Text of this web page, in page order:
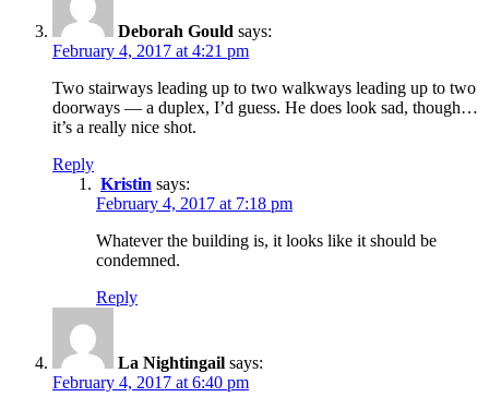
Deborah Gould says:
February 4, 2017 at 4:21 pm
Two stairways leading up to two walkways leading up to two
doorways — a duplex, I’d guess. He does look sad, though…
it’s a really nice shot.
Reply
Kristin says:
February 4, 2017 at 7:18 pm
Whatever the building is, it looks like it should be
condemned.
Reply
La Nightingail says:
February 4, 2017 at 6:40 pm